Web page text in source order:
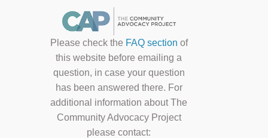
Please check the FAQ section of
this website before emailing a
question, in case your question
has been answered there. For
additional information about The
Community Advocacy Project
please contact: